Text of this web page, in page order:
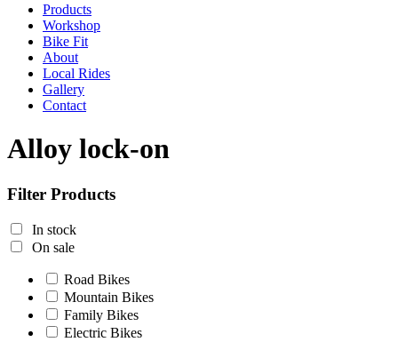
Products
Workshop
Bike Fit
About
Local Rides
Gallery
Contact
Alloy lock-on
Filter Products
In stock
On sale
Road Bikes
Mountain Bikes
Family Bikes
Electric Bikes